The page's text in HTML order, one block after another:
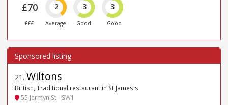
£70
£££
2
Average
3
Good
3
Good
21 . Wiltons
British, Traditional restaurant in St James's
55 Jermyn St - SW1